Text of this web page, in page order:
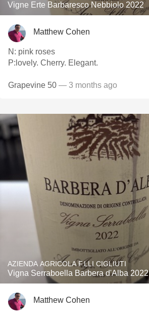
Vigne Erte Barbaresco Nebbiolo 2022
Matthew Cohen
N: pink roses
P:lovely. Cherry. Elegant.
Grapevine 50 — 3 months ago
AZIENDA AGRICOLA F.LLI CIGLIUTI
Vigna Serraboella Barbera d'Alba 2022
Matthew Cohen